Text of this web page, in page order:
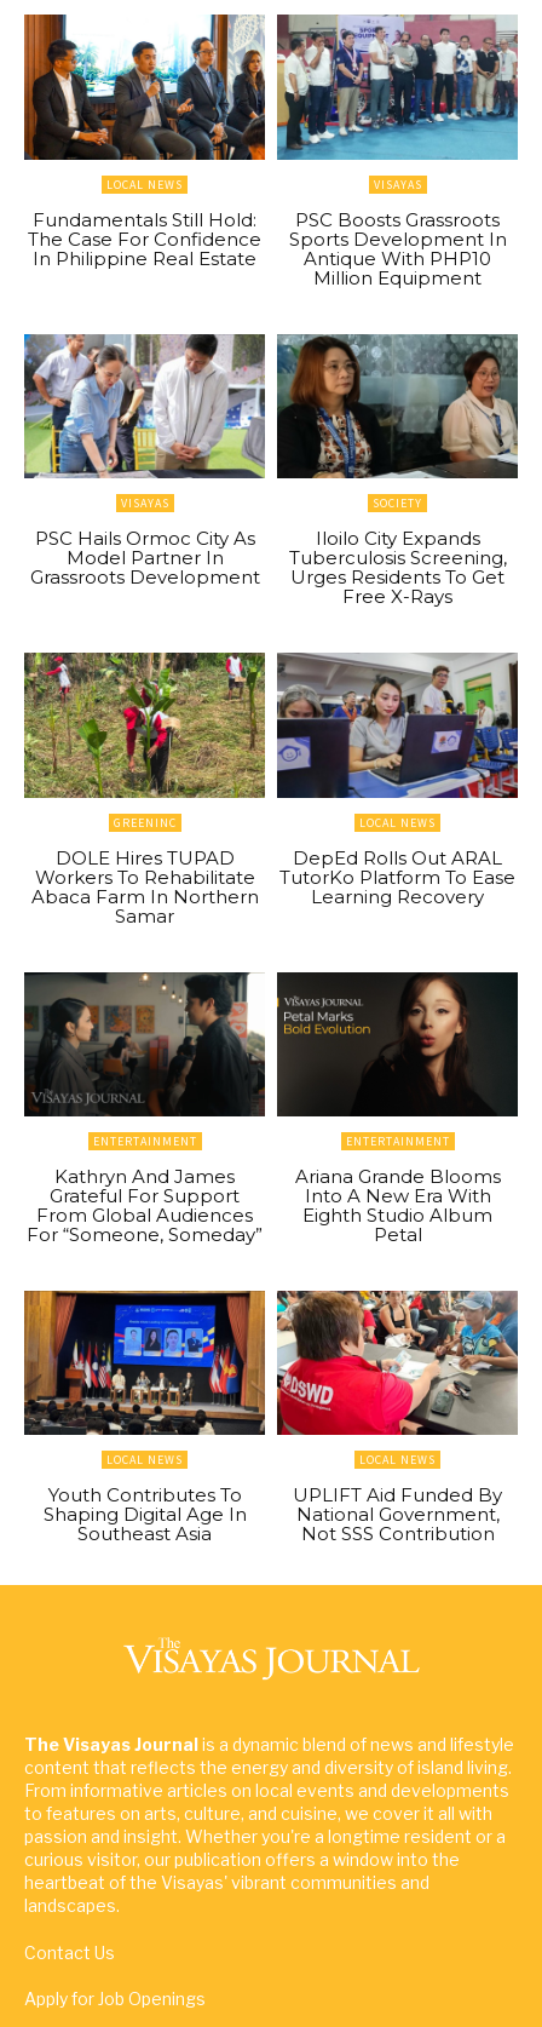
LOCAL NEWS
Fundamentals Still Hold:
The Case For Confidence
In Philippine Real Estate
VISAYAS
PSC Boosts Grassroots
Sports Development In
Antique With PHP10
Million Equipment
VISAYAS
PSC Hails Ormoc City As
Model Partner In
Grassroots Development
SOCIETY
Iloilo City Expands
Tuberculosis Screening,
Urges Residents To Get
Free X-Rays
GREENINC
DOLE Hires TUPAD
Workers To Rehabilitate
Abaca Farm In Northern
Samar
LOCAL NEWS
DepEd Rolls Out ARAL
TutorKo Platform To Ease
Learning Recovery
ENTERTAINMENT
Kathryn And James
Grateful For Support
From Global Audiences
For “Someone, Someday”
ENTERTAINMENT
Ariana Grande Blooms
Into A New Era With
Eighth Studio Album
Petal
LOCAL NEWS
Youth Contributes To
Shaping Digital Age In
Southeast Asia
LOCAL NEWS
UPLIFT Aid Funded By
National Government,
Not SSS Contribution
The Visayas Journalis a dynamic blend of news and lifestyle
content that reflects the energy and diversity of island living.
From informative articles on local events and developments
to features on arts, culture, and cuisine, we cover it all with
passion and insight. Whether you're a longtime resident or a
curious visitor, our publication offers a window into the
heartbeat of the Visayas' vibrant communities and
landscapes.
Contact Us
Apply for Job Openings